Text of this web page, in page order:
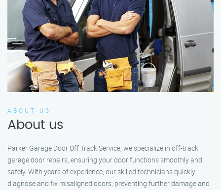
ABOUT US
About us
Parker Garage Door Off Track Service, we specialize in off-track
garage door repairs, ensuring your door functions smoothly and
safely. With years of experience, our skilled technicians quickly
diagnose and fix misaligned doors, preventing further damage and